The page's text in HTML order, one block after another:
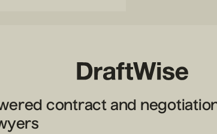
contract and